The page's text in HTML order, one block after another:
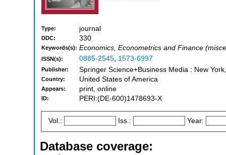
Type: journal
DDC: 330
Keywords(s): Economics, Econometrics and Finance
ISSN(s): 0885-2545, 1573-6997
Publisher: Springer Science+Business Media : New
Country: United States of America
Appears: print, online
ID: PERI:(DE-600)1478693-X
Vol.: Iss.: Year:
Database coverage: